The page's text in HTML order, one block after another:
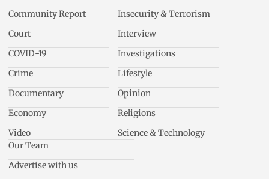
Community Report
Court
COVID-19
Crime
Documentary
Economy
Video
Insecurity & Terrorism
Interview
Investigations
Lifestyle
Opinion
Religions
Science & Technology
Our Team
Advertise with us